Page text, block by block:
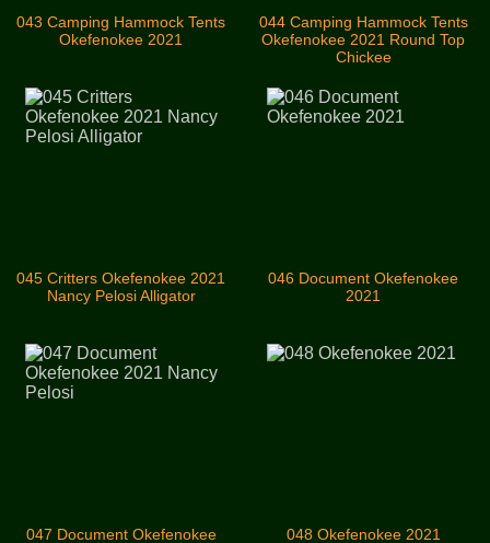
043 Camping Hammock Tents
Okefenokee 2021
044 Camping Hammock Tents
Okefenokee 2021 Round Top
Chickee
045 Critters Okefenokee 2021
Nancy Pelosi Alligator
046 Document Okefenokee
2021
047 Document Okefenokee
048 Okefenokee 2021